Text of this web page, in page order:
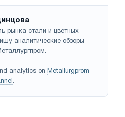
рынка стали и цветных
аналитические обзоры
analytics on Metallurgprom
.